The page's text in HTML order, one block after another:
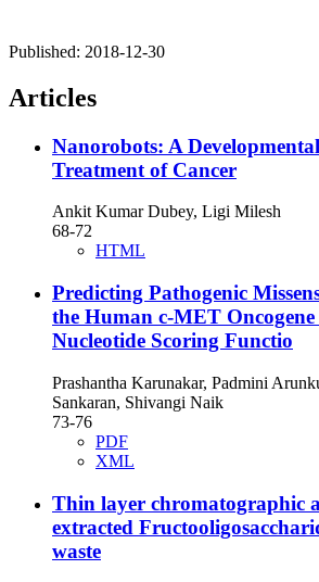
Published: 2018-12-30
Articles
Nanorobots: A
Treatment of Cancer
Ankit Kumar Dubey, Ligi Milesh
68-72
HTML
Predicting Pathogenic
the Human c-MET Oncogene
Nucleotide Scoring Functio
Prashantha Karunakar, Padmini
Sankaran, Shivangi Naik
73-76
PDF
XML
Thin layer chromatographic
extracted
waste